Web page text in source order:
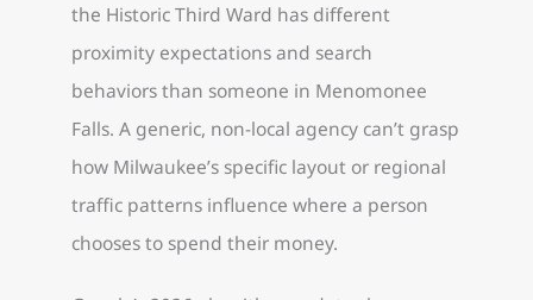
the Historic Third Ward has different
proximity expectations and search
behaviors than someone in Menomonee
Falls. A generic, non-local agency can’t grasp
how Milwaukee’s specific layout or regional
traffic patterns influence where a person
chooses to spend their money.